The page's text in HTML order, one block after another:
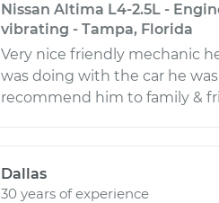
Nissan Altima L4-2.5L -
vibrating - Tampa, Florida
Very nice friendly mechanic
was doing with the car he
recommend him to family &
Dallas
30 years of experience